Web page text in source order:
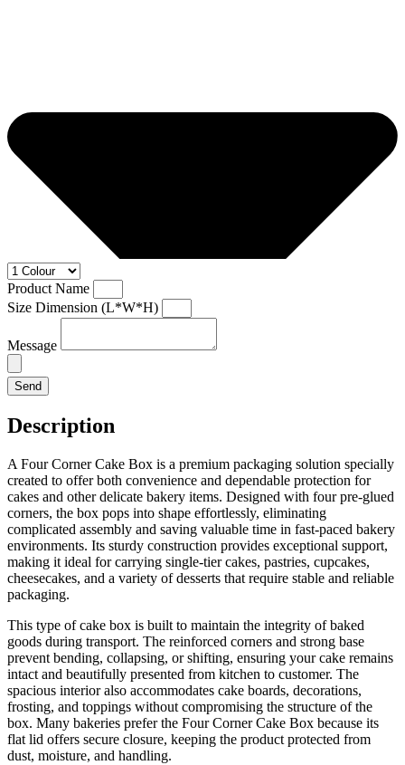
Product Name
Size Dimension (L*W*H)
Message
Send
Description
A Four Corner Cake Box is a premium packaging solution specially
created to offer both convenience and dependable protection for
cakes and other delicate bakery items. Designed with four pre-glued
corners, the box pops into shape effortlessly, eliminating
complicated assembly and saving valuable time in fast-paced bakery
environments. Its sturdy construction provides exceptional support,
making it ideal for carrying single-tier cakes, pastries, cupcakes,
cheesecakes, and a variety of desserts that require stable and reliable
packaging.
This type of cake box is built to maintain the integrity of baked
goods during transport. The reinforced corners and strong base
prevent bending, collapsing, or shifting, ensuring your cake remains
intact and beautifully presented from kitchen to customer. The
spacious interior also accommodates cake boards, decorations,
frosting, and toppings without compromising the structure of the
box. Many bakeries prefer the Four Corner Cake Box because its
flat lid offers secure closure, keeping the product protected from
dust, moisture, and handling.